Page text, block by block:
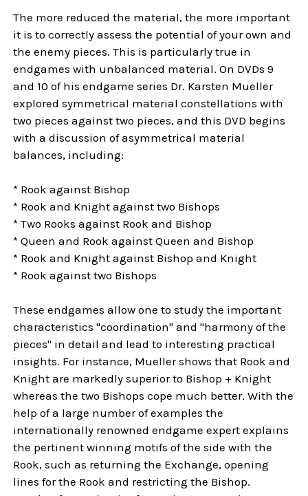
The more reduced the material, the more important
it is to correctly assess the potential of your own and
the enemy pieces. This is particularly true in
endgames with unbalanced material. On DVDs 9
and 10 of his endgame series Dr. Karsten Mueller
explored symmetrical material constellations with
two pieces against two pieces, and this DVD begins
with a discussion of asymmetrical material
balances, including:
* Rook against Bishop
* Rook and Knight against two Bishops
* Two Rooks against Rook and Bishop
* Queen and Rook against Queen and Bishop
* Rook and Knight against Bishop and Knight
* Rook against two Bishops
These endgames allow one to study the important
characteristics "coordination" and "harmony of the
pieces" in detail and lead to interesting practical
insights. For instance, Mueller shows that Rook and
Knight are markedly superior to Bishop + Knight
whereas the two Bishops cope much better. With the
help of a large number of examples the
internationally renowned endgame expert explains
the pertinent winning motifs of the side with the
Rook, such as returning the Exchange, opening
lines for the Rook and restricting the Bishop.